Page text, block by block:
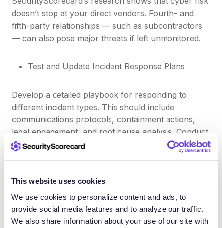
This website uses cookies
We use cookies to personalize content and ads, to
provide social media features and to analyze our traffic.
We also share information about your use of our site with
doesn’t stop at your direct vendors. Fourth- and
fifth-party relationships — such as subcontractors
— can also pose major threats if left unmonitored.
Test and Update Incident Response Plans
Develop a detailed playbook for responding to
different incident types. This should include
communications protocols, containment actions,
legal engagement, and root cause analysis. Conduct
tabletop exercises and simulations at least twice a
Train Employees and Promote Cyber Hygiene
People remain one of the biggest cybersecurity
risks. Training should go beyond annual compliance